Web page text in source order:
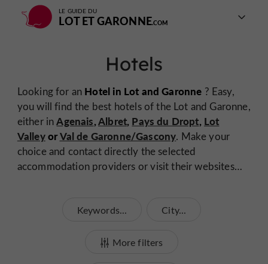
LE GUIDE DU
LOT ET GARONNE
Hotels
Looking for an Hotel in Lot and Garonne ? Easy,
you will find the best hotels of the Lot and Garonne,
either inAgenais,Albret, Pays du Dropt, Lot
ValleyorVal de Garonne/Gascony. Make your
choice and contact directly the selected
accommodation providers or visit their websites…
Keywords... City...
More filters